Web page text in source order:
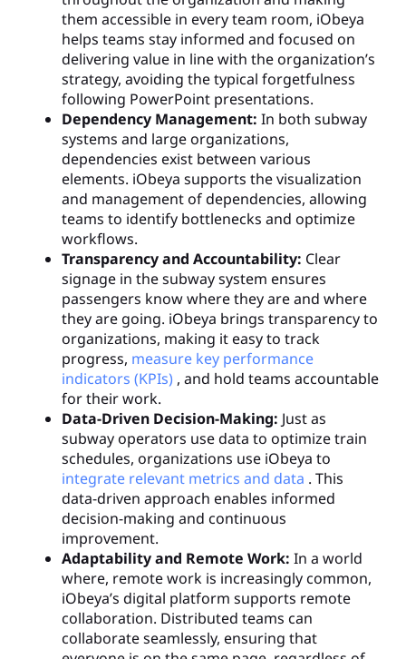
them accessible in every team room, iObeya
helps teams stay informed and focused on
delivering value in line with the organization’s
strategy, avoiding the typical forgetfulness
following PowerPoint presentations.
Dependency Management: In both subway
systems and large organizations,
dependencies exist between various
elements. iObeya supports the visualization
and management of dependencies, allowing
teams to identify bottlenecks and optimize
workflows.
Transparency and Accountability: Clear
signage in the subway system ensures
passengers know where they are and where
they are going. iObeya brings transparency to
organizations, making it easy to track
progress, measure key performance
indicators (KPIs) , and hold teams accountable
for their work.
Data-Driven Decision-Making: Just as
subway operators use data to optimize train
schedules, organizations use iObeya to
integrate relevant metrics and data . This
data-driven approach enables informed
decision-making and continuous
improvement.
Adaptability and Remote Work: In a world
where, remote work is increasingly common,
iObeya’s digital platform supports remote
collaboration. Distributed teams can
collaborate seamlessly, ensuring that